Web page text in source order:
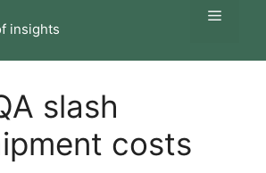
insights
Menu
slash
costs